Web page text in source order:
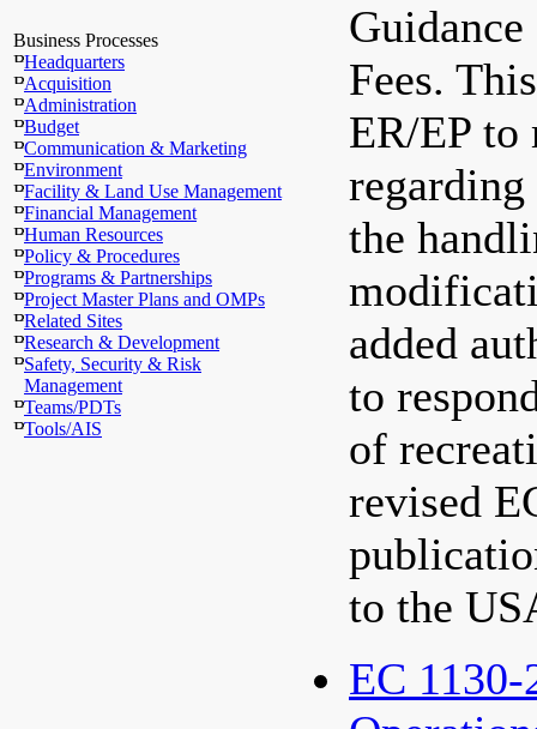
Business Processes
Headquarters
Acquisition
Administration
Budget
Communication & Marketing
Environment
Facility & Land Use Management
Financial Management
Human Resources
Policy & Procedures
Programs & Partnerships
Project Master Plans and OMPs
Related Sites
Research & Development
Safety, Security & Risk
Management
Teams/PDTs
Tools/AIS
Fees.
ER/EP to
regarding
the
added
to
of
revised
to the
EC